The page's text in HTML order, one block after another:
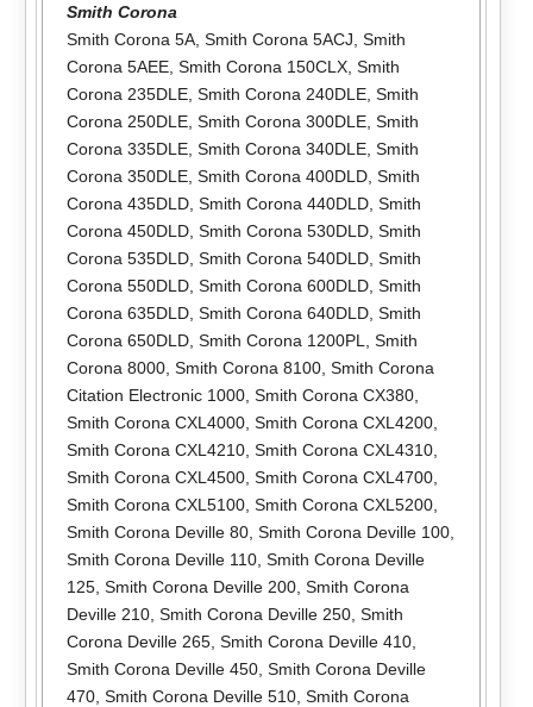
Smith Corona
Smith Corona 5A, Smith Corona 5ACJ Smith
Corona 5AEE, Smith Corona 150CLX, Smith
Corona 235DLE, Smith Corona 240DLE, Smith
Corona 250DLE, Smith Corona 300DLE, Smith
Corona 335DLE, Smith Corona 340DLE, Smith
Corona 350DLE, Smith Corona 400DLD, Smith
Corona 435DLD, Smith Corona 440DLD, Smith
Corona 450DLD, Smith Corona 530DLD, Smith
Corona 535DLD, Smith Corona 540DLD, Smith
Corona 550DLD, Smith Corona 600DLD, Smith
Corona 635DLD, Smith Corona 640DLD, Smith
Corona 650DLD, Smith Corona 1200PL
Smith
Corona 8000, Smith Corona 8100, Smith Corona
Citation Electronic 1000, Smith Corona CX380,
Smith Corona CXL4000, Smith Corona CXL4200,
Smith Corona CXL4210, Smith Corona CXL4310,
Smith Corona CXL4500, Smith Corona CXL4700,
Smith Corona CXL5100, Smith Corona CXL5200,
Smith Corona Deville 80, Smith Corona Deville 100,
Smith Corona Deville 110, Smith Corona Deville
125, Smith Corona Deville 200, Smith Corona
Deville 210, Smith Corona Deville 250, Smith
Corona Deville 265, Smith Corona Deville 410,
Smith Corona Deville 450, Smith Corona Deville
470, Smith Corona Deville 510, Smith Corona